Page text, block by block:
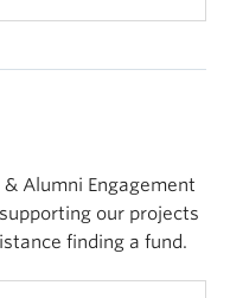
Alumni Engagement
our projects
finding a fund.